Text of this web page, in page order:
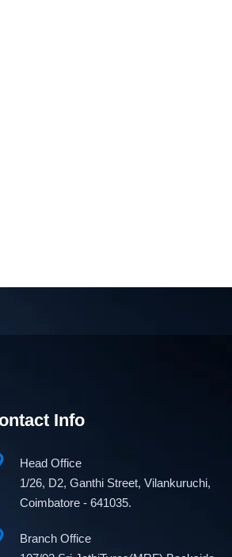
Info
Head Office
1/26, D2, Ganthi Street, Vilankuruchi,
Coimbatore - 641035.
Branch Office